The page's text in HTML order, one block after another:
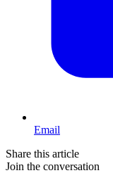
Email
Share this article
Join the conversation